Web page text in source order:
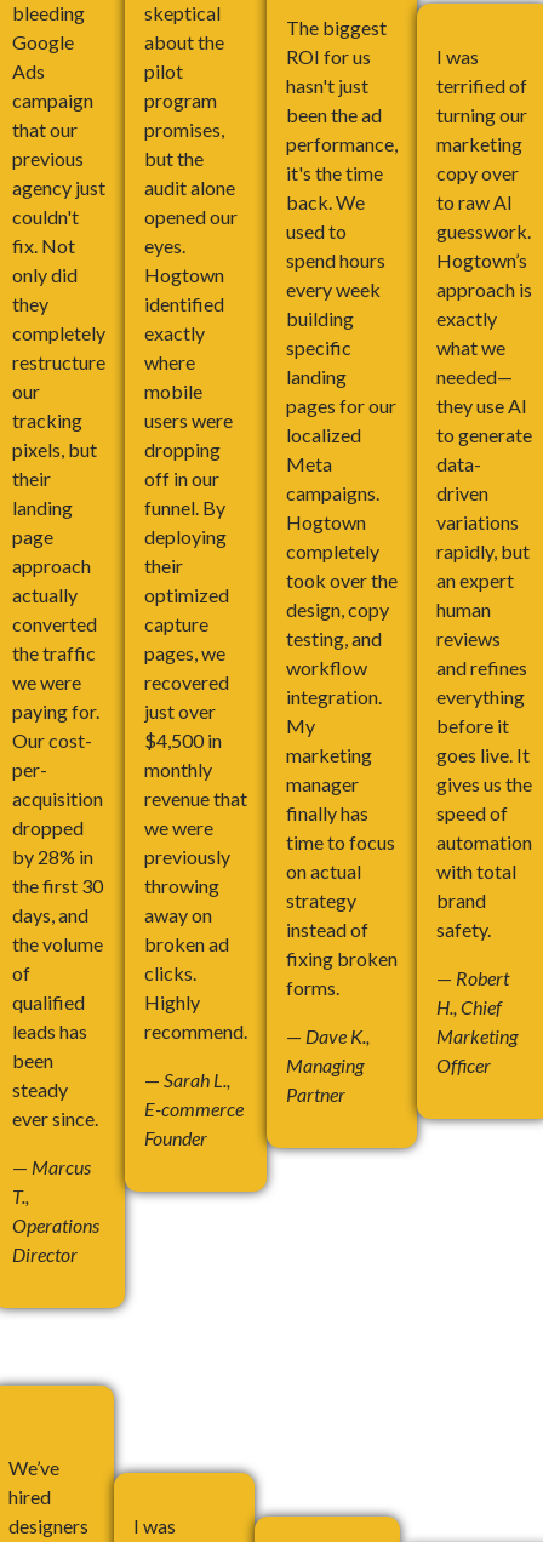
bleeding
Google
Ads
campaign
that our
previous
agency just
couldn't
fix. Not
only did
they
completely
restructure
our
tracking
pixels, but
their
landing
page
approach
actually
converted
the traffic
we were
paying for.
Our cost-
per-
acquisition
dropped
by 28% in
the first 30
days, and
the volume
of
qualified
leads has
been
steady
ever since.
— Marcus
T.,
Operations
Director
skeptical
about the
pilot
program
promises,
but the
audit alone
opened our
eyes.
Hogtown
identified
exactly
where
mobile
users were
dropping
off in our
funnel. By
deploying
their
optimized
capture
pages, we
recovered
just over
$4,500 in
monthly
revenue that
we were
previously
throwing
away on
broken ad
clicks.
Highly
recommend.
— Sarah L.,
E-commerce
Founder
The biggest
ROI for us
hasn't just
been the ad
performance,
it's the time
back. We
used to
spend hours
every week
building
specific
landing
pages for our
localized
Meta
campaigns.
Hogtown
completely
took over the
design, copy
testing, and
workflow
integration.
My
marketing
manager
finally has
time to focus
on actual
strategy
instead of
fixing broken
forms.
— Dave K.,
Managing
Partner
I was
terrified of
turning our
marketing
copy over
to raw AI
guesswork.
Hogtown’s
approach is
exactly
what we
needed—
they use AI
to generate
data-
driven
variations
rapidly, but
an expert
human
reviews
and refines
everything
before it
goes live. It
gives us the
speed of
automation
with total
brand
safety.
— Robert
H., Chief
Marketing
Officer
We’ve
hired
designers
I was